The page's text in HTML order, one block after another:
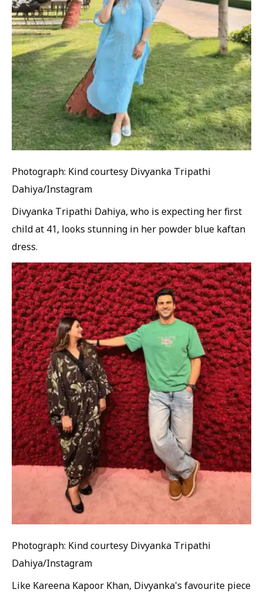
Photograph: Kind courtesy Divyanka Tripathi
Dahiya/Instagram
Divyanka Tripathi Dahiya, who is expecting her first
child at 41, looks stunning in her powder blue kaftan
dress.
Photograph: Kind courtesy Divyanka Tripathi
Dahiya/Instagram
Like Kareena Kapoor Khan, Divyanka's favourite piece